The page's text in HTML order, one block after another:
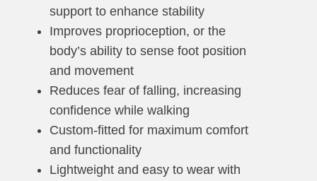
support to enhance stability
Improves proprioception, or the
body’s ability to sense foot position
and movement
Reduces fear of falling, increasing
confidence while walking
Custom-fitted for maximum comfort
and functionality
Lightweight and easy to wear with